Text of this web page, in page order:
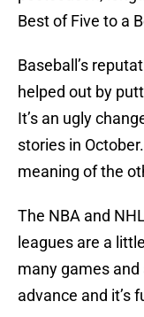
Best of Five to a
Baseball’s
helped out by
It’s an ugly
stories in
meaning of the
The NBA and
leagues are a
many games
advance and it’s